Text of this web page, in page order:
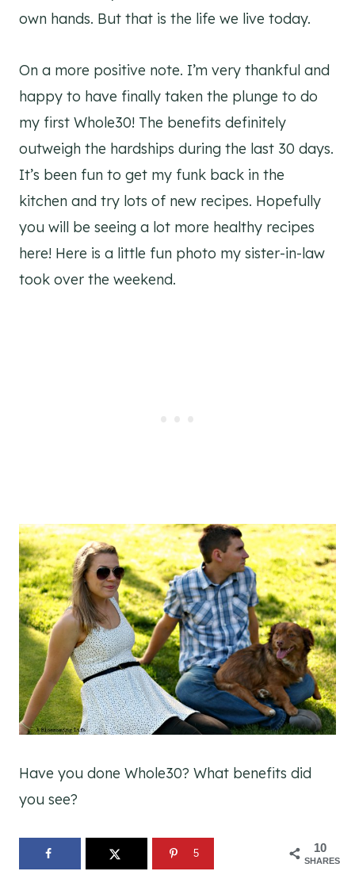
own hands. But that is the life we live today.
On a more positive note. I’m very thankful and
happy to have finally taken the plunge to do
my first Whole30! The benefits definitely
outweigh the hardships during the last 30 days.
It’s been fun to get my funk back in the
kitchen and try lots of new recipes. Hopefully
you will be seeing a lot more healthy recipes
here! Here is a little fun photo my sister-in-law
took over the weekend.
Have you done Whole30? What benefits did
you see?
10
SHARES
5